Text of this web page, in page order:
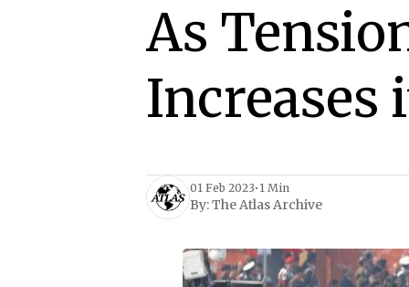
As
Increases
01 Feb 2023• 1 Min
By:The Atlas Archive